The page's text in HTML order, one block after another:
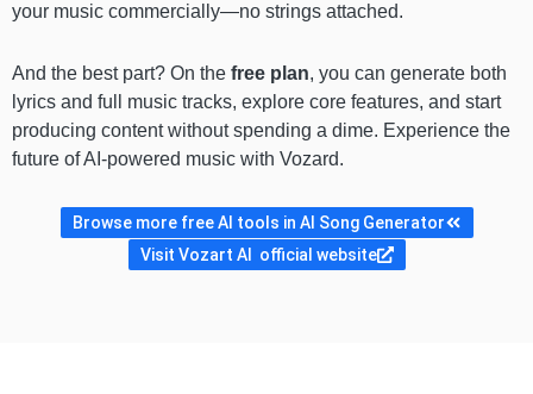
your music commercially—no strings attached.
And the best part? On the free plan, you can generate both
lyrics and full music tracks, explore core features, and start
producing content without spending a dime. Experience the
future of AI-powered music with Vozard.
Browse more free AI tools in AI Song Generator
Visit Vozart AI official website